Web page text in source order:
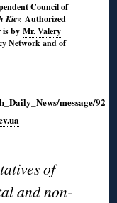
Council of
Kiev.Authorized
is byMr. Valery
Network and of
message/92
of
and non-